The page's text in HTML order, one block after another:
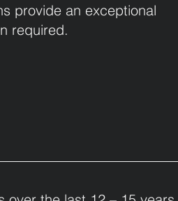
provide an exceptional
required.